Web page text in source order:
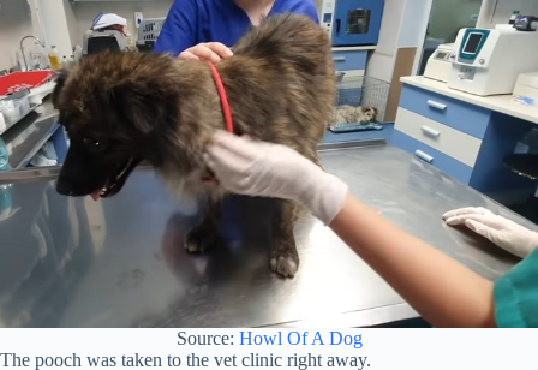
Source: Howl Of A Dog
The pooch was taken to the vet clinic right away.